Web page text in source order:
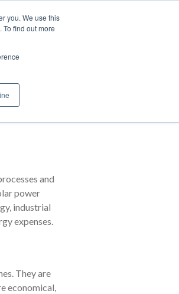
you. We use this
find out more
and
power
industrial
expenses.
They are
economical,